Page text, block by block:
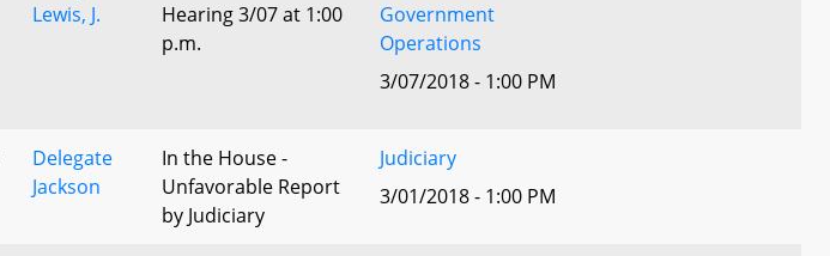
Lewis, J.
Hearing 3/07 at 1:00
p.m.
Government
Operations
3/07/2018 - 1:00 PM
Delegate
Jackson
In the House -
Unfavorable Report
by Judiciary
Judiciary
3/01/2018 - 1:00 PM